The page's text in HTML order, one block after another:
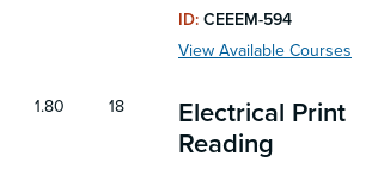
ID: CEEEM-594
View Available Courses
1.80 18
Electrical Print
Reading